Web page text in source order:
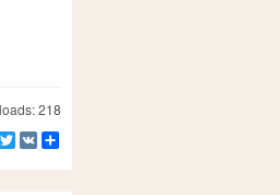
218
Twitter
VK